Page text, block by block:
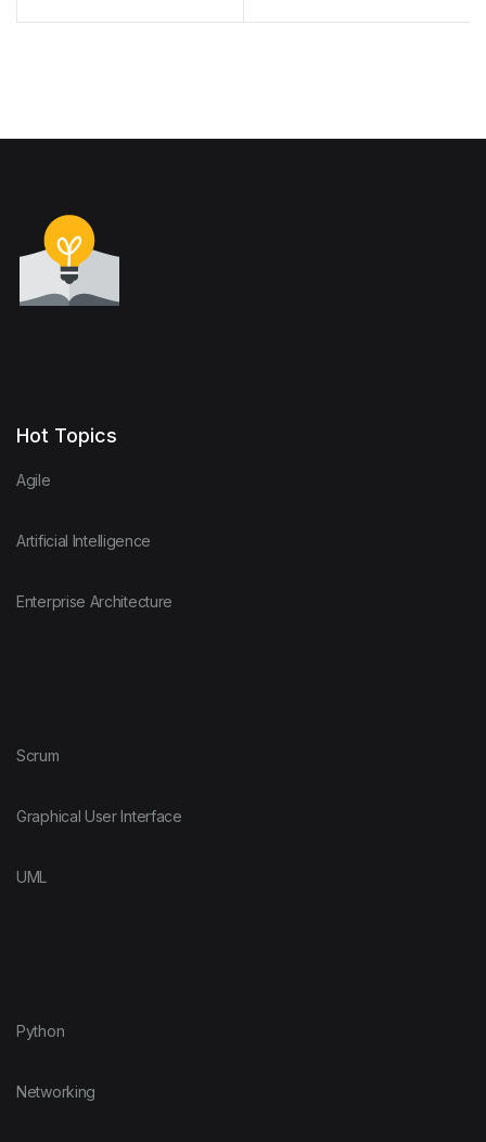
Hot Topics
Agile
Artificial Intelligence
Enterprise Architecture
Scrum
Graphical User Interface
UML
Python
Networking